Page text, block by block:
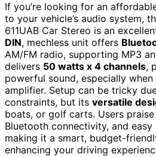
If you’re looking for an
to your vehicle’s audio system,
611UAB Car Stereo is an
DIN, mechless unit offers
AM/FM radio, supporting MP3
delivers 50 watts x 4 channels,
powerful sound, especially
amplifier. Setup can be tricky
constraints, but its versatile
boats, or golf carts. Users
Bluetooth connectivity, and
making it a smart, budget-
enhancing your driving